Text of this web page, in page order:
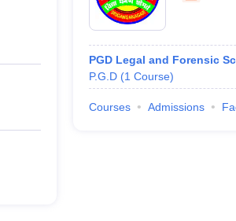
PGD Legal and Forensic
P.G.D (1 Course)
Courses Admissions